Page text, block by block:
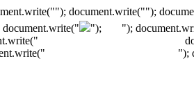
document.write("");
document.write("
");
");
");